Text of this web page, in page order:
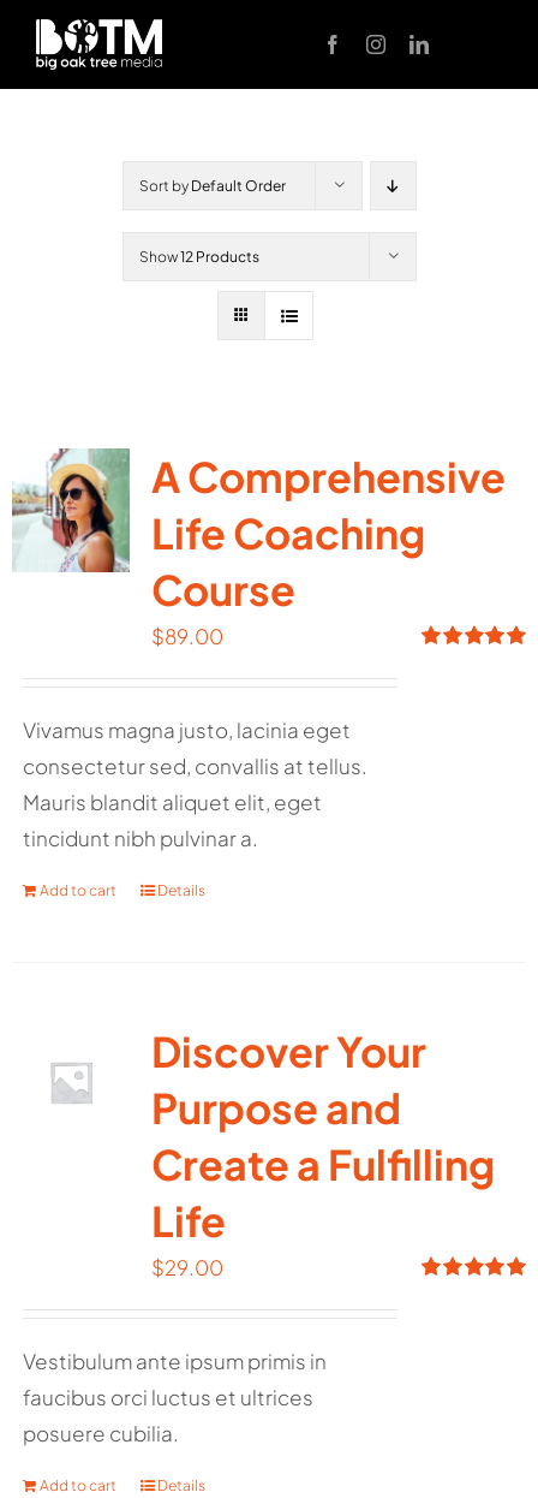
Skip
content
Sort by Default Order
Show12 Products
A Comprehensive
Life Coaching
Course
$89.00
Vivamus magna justo, lacinia eget
consectetur sed, convallis at tellus.
Mauris blandit aliquet elit, eget
tincidunt nibh pulvinar a.
Add to cart Details
Discover Your
Purpose and
Create a Fulfilling
Life
$29.00
Vestibulum ante ipsum primis in
faucibus orci luctus et ultrices
posuere cubilia.
Add to cart Details